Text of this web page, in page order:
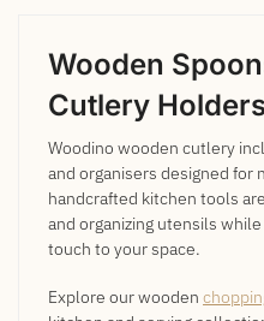
Wooden
Cutlery
Woodino wooden cutlery
and organisers designed for
handcrafted kitchen tools
and organizing utensils
touch to your space.
Explore our wooden